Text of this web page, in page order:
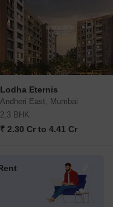
Lodha Eternis
Andheri East, Mumbai
2,3 BHK
₹ 2.30 Cr to 4.41 Cr